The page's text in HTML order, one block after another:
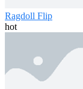
Ragdoll Flip
hot